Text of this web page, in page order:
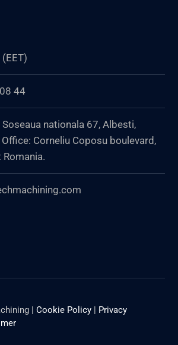
44
nationala 67, Albesti,
Corneliu Coposu boulevard,
|Cookie Policy | Privacy